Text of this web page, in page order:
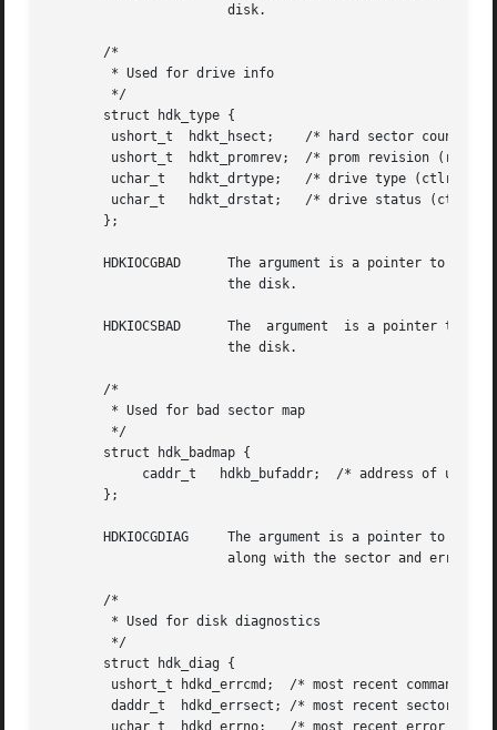
       /*
       struct hdk_type {
       };
HDKIOCGBAD      The argument is a pointer to a
HDKIOCSBAD      The  argument  is a pointer to a
       /*
       struct hdk_badmap {
       };
HDKIOCGDIAG     The argument is a pointer to a
       /*
       struct hdk_diag {
	daddr_t  hdkd_errsect; /* most recent sector in error */